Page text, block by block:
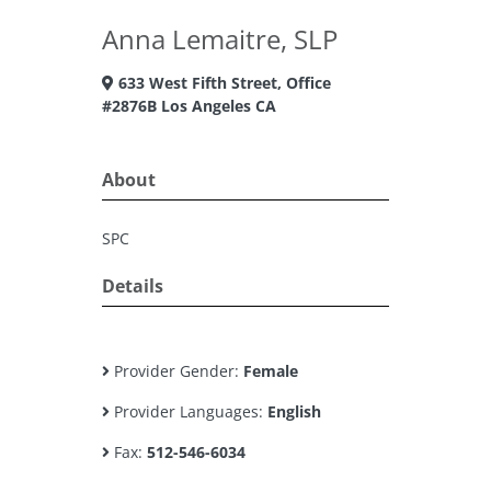
Anna Lemaitre, SLP
633 West Fifth Street, Office
#2876B Los Angeles CA
About
SPC
Details
Provider Gender: Female
Provider Languages: English
Fax: 512-546-6034